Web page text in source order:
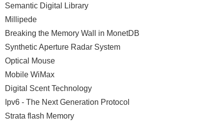
Semantic Digital Library
Millipede
Breaking the Memory Wall in MonetDB
Synthetic Aperture Radar System
Optical Mouse
Mobile WiMax
Digital Scent Technology
Ipv6 - The Next Generation Protocol
Strata flash Memory